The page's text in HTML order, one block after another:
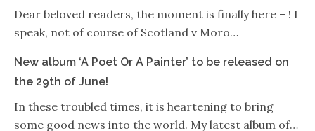
Dear beloved readers, the moment is finally here – ! I
speak, not of course of Scotland v Moro…
New album ‘A Poet Or A Painter’ to be released on
the 29th of June!
In these troubled times, it is heartening to bring
some good news into the world. My latest album of…